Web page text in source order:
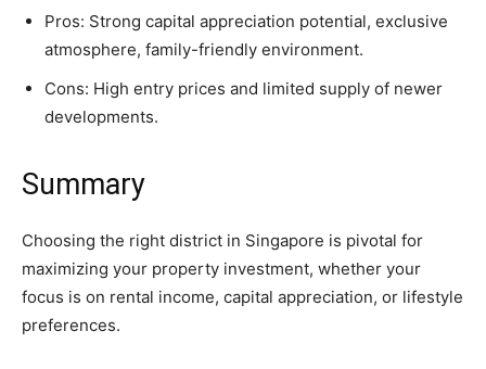
Pros: Strong capital appreciation potential, exclusive
atmosphere, family-friendly environment.
Cons: High entry prices and limited supply of newer
developments.
Summary
Choosing the right district in Singapore is pivotal for
maximizing your property investment, whether your
focus is on rental income, capital appreciation, or lifestyle
preferences.